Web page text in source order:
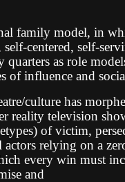
family model, in
centered, self-
quarters as role
of influence and
culture has
reality television
of victim,
relying on a
every win must
and